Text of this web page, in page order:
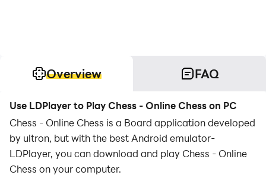
Overview FAQ
Use LDPlayer to Play Chess - Online Chess on PC
Chess - Online Chess is a Board application developed
by ultron, but with the best Android emulator-
LDPlayer, you can download and play Chess - Online
Chess on your computer.